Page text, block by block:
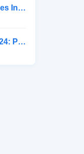
Top Mass Communication Colleges In Pune 2024: Placement
Top Aviation Colleges In Pune 2024: Placement, Ranking, Fee